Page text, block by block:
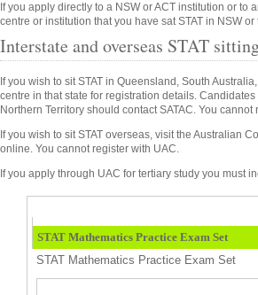
If you apply directly to a NSW or ACT institution or
centre or institution that you have sat STAT in NSW or
Interstate and overseas STAT
If you wish to sit STAT in Queensland, South
centre in that state for registration details.
Northern Territory should contact SATAC. You cannot
If you wish to sit STAT overseas, visit the Australian
online. You cannot register with UAC.
If you apply through UAC for tertiary study you must
STAT Mathematics Practice Exam Set
STAT Mathematics Practice Exam Set